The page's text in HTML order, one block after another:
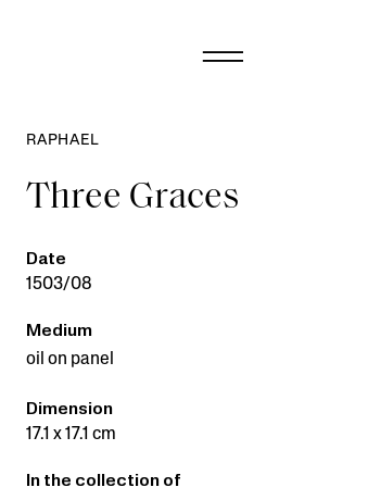
RAPHAEL
Three Graces
Date
1503/08
Medium
oil on panel
Dimension
17.1 x 17.1 cm
In the collection of